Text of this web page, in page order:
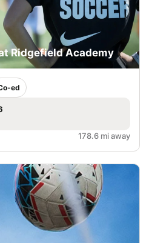
Ridgefield Academy
ed
178.6 mi away